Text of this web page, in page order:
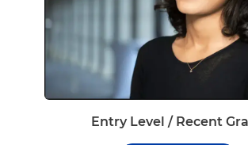
Entry Level / Recent